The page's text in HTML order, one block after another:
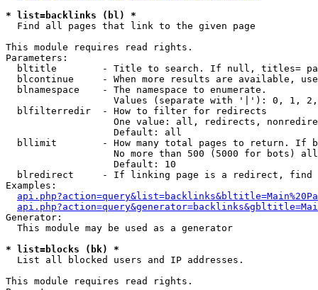
* list=backlinks (bl) *
Find all pages that link to the given page
This module requires read rights.
Parameters:
bltitle        - Title to search. If null, titles=
blcontinue     - When more results are available,
  blnamespace    - The namespace to enumerate.
Values (separate with '|'): 0, 1,
  blfilterredir  - How to filter for redirects
One value: all, redirects,
                   Default: all
bllimit        - How many total pages to return. If
No more than 500 (5000 for bots)
                   Default: 10
blredirect     - If linking page is a redirect,
Examples:
Generator:
  This module may be used as a generator
* list=blocks (bk) *
List all blocked users and IP addresses.
This module requires read rights.